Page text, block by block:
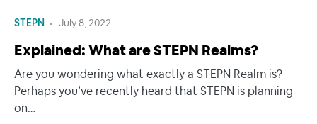
STEPN July 8, 2022
Explained: What are STEPN Realms?
Are you wondering what exactly a STEPN Realm is?
Perhaps you’ve recently heard that STEPN is planning
on…